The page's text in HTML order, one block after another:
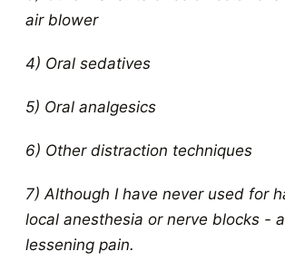
air blower
4) Oral sedatives
5) Oral analgesics
6) Other distraction techniques
7) Although I have never used for
local anesthesia or nerve blocks -
lessening pain.